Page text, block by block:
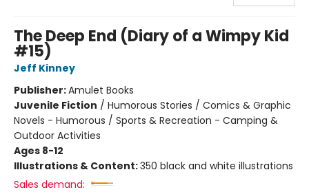
The Deep End (Diary of a Wimpy Kid
#15)
Jeff Kinney
Publisher:Amulet Books
Juvenile Fiction / Humorous Stories / Comics & Graphic
Novels - Humorous / Sports & Recreation - Camping &
Outdoor Activities
Ages 8-12
Illustrations & Content:350 black and white illustrations
Sales demand: